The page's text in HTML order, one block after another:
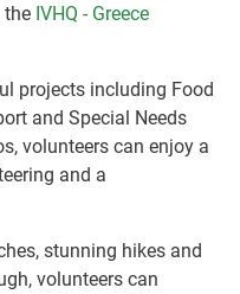
the IVHQ - Greece
projects including Food
and Special Needs
volunteers can enjoy a
and a
stunning hikes and
volunteers can